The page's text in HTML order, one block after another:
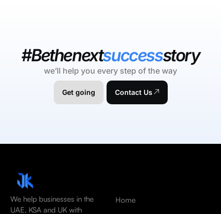
#Bethenextsuccessstory
we’ll help you every step of the way
Get going Contact Us
We help businesses in the
UAE, KSA and UK with
Home